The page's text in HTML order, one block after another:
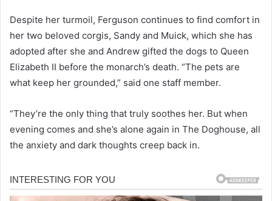
Despite her turmoil, Ferguson continues to find comfort in
her two beloved corgis, Sandy and Muick, which she has
adopted after she and Andrew gifted the dogs to Queen
Elizabeth II before the monarch’s death. “The pets are
what keep her grounded,” said one staff member.
“They’re the only thing that truly soothes her. But when
evening comes and she’s alone again in The Doghouse, all
the anxiety and dark thoughts creep back in.